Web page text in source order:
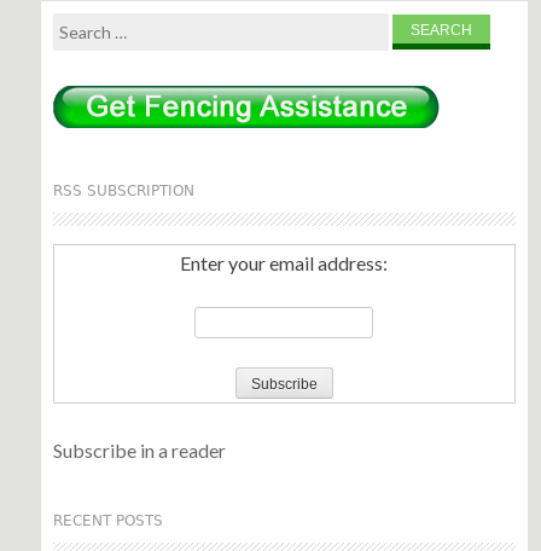
Search
RSS SUBSCRIPTION
Enter your email address:
Subscribe in a reader
RECENT POSTS